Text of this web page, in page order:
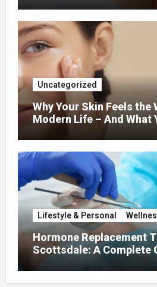
Uncategorized
Why Your Skin Feels the
Modern Life – And What
Lifestyle & Personal
Hormone Replacement
Scottsdale: A Complete
Restoring Hormonal